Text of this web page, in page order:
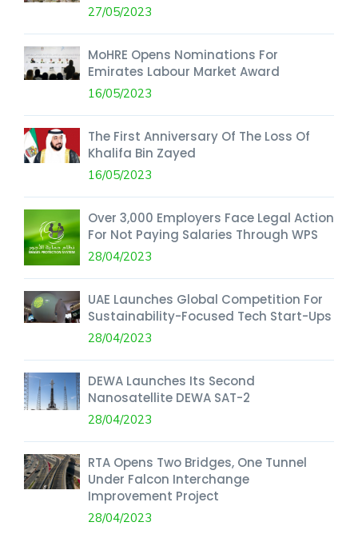
27/05/2023
MoHRE Opens Nominations For
Emirates Labour Market Award
16/05/2023
The First Anniversary Of The Loss Of
Khalifa Bin Zayed
16/05/2023
Over 3,000 Employers Face Legal Action
For Not Paying Salaries Through WPS
28/04/2023
UAE Launches Global Competition For
Sustainability-Focused Tech Start-Ups
28/04/2023
DEWA Launches Its Second
Nanosatellite DEWA SAT-2
28/04/2023
RTA Opens Two Bridges, One Tunnel
Under Falcon Interchange
Improvement Project
28/04/2023